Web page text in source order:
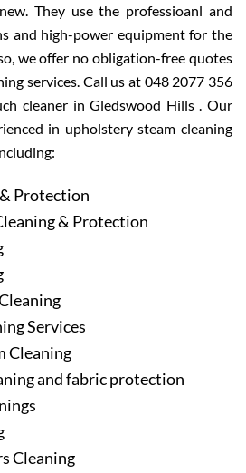
They use the professioanl and
and high-power equipment for the
we offer no obligation-free quotes
services. Call us at 048 2077 356
cleaner in Gledswood Hills . Our
in upholstery steam cleaning
Protection
& Protection
Services
Cleaning
and fabric protection
Cleaning